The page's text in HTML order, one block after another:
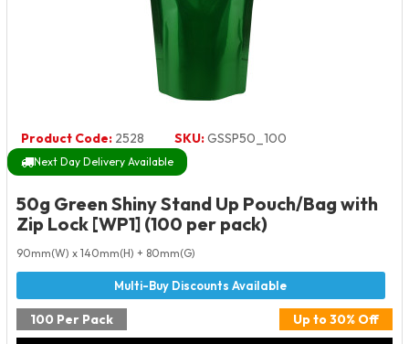
Product Code: 2528 SKU:GSSP50_100
Next Day Delivery Available
50g Green Shiny Stand Up Pouch/Bag with
Zip Lock [WP1] (100 per pack)
90mm(W) x 140mm(H) + 80mm(G)
100 Per Pack Up to 30% Off